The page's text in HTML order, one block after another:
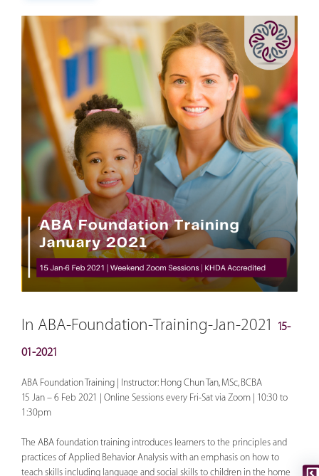
In ABA-Foundation-Training-Jan-2021
15-
01-2021
ABA Foundation Training | Instructor: Hong Chun Tan, MSc, BCBA
15 Jan – 6 Feb 2021 | Online Sessions every Fri-Sat via Zoom | 10:30 to
1:30pm
The ABA foundation training introduces learners to the principles and
practices of Applied Behavior Analysis with an emphasis on how to
teach skills including language and social skills to children in the home